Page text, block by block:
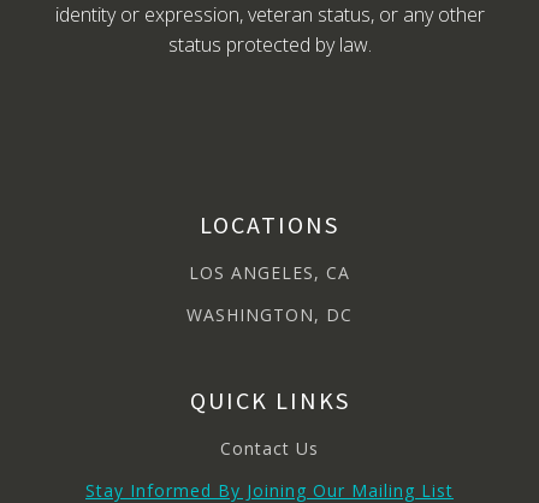
identity or expression, veteran status, or any other
status protected by law.
LOCATIONS
LOS ANGELES, CA
WASHINGTON, DC
QUICK LINKS
Contact Us
Stay Informed By Joining Our Mailing List